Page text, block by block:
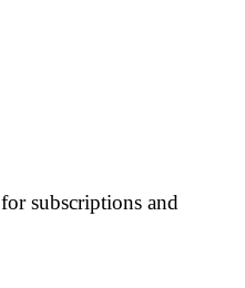
for subscriptions and